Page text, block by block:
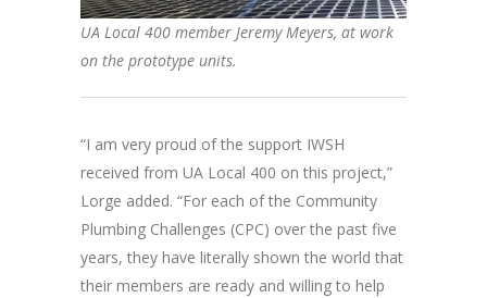
UA Local 400 member Jeremy Meyers, at work
on the prototype units.
“I am very proud of the support IWSH
received from UA Local 400 on this project,”
Lorge added. “For each of the Community
Plumbing Challenges (CPC) over the past five
years, they have literally shown the world that
their members are ready and willing to help